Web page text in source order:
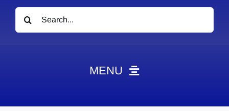
Search
for:
MENU